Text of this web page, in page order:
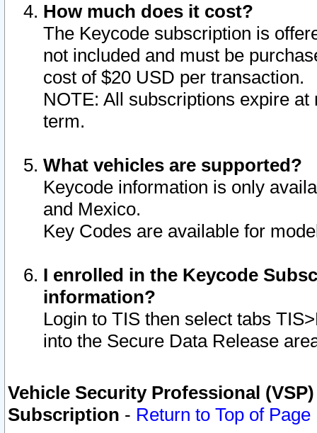
How much does it cost?
The Keycode subscription is
not included and must be
cost of $20 USD per transaction.
NOTE: All subscriptions expire
term.
What vehicles are supported?
Keycode information is only
and Mexico.
Key Codes are available for
I enrolled in the Keycode
information?
Login to TIS then select tabs
into the Secure Data Release
Vehicle Security Professional
Subscription - Return to Top of Page